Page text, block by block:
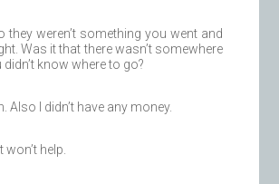
they weren’t something you went and
Was it that there wasn’t somewhere
know where to go?
Also I didn’t have any money.
won’t help.